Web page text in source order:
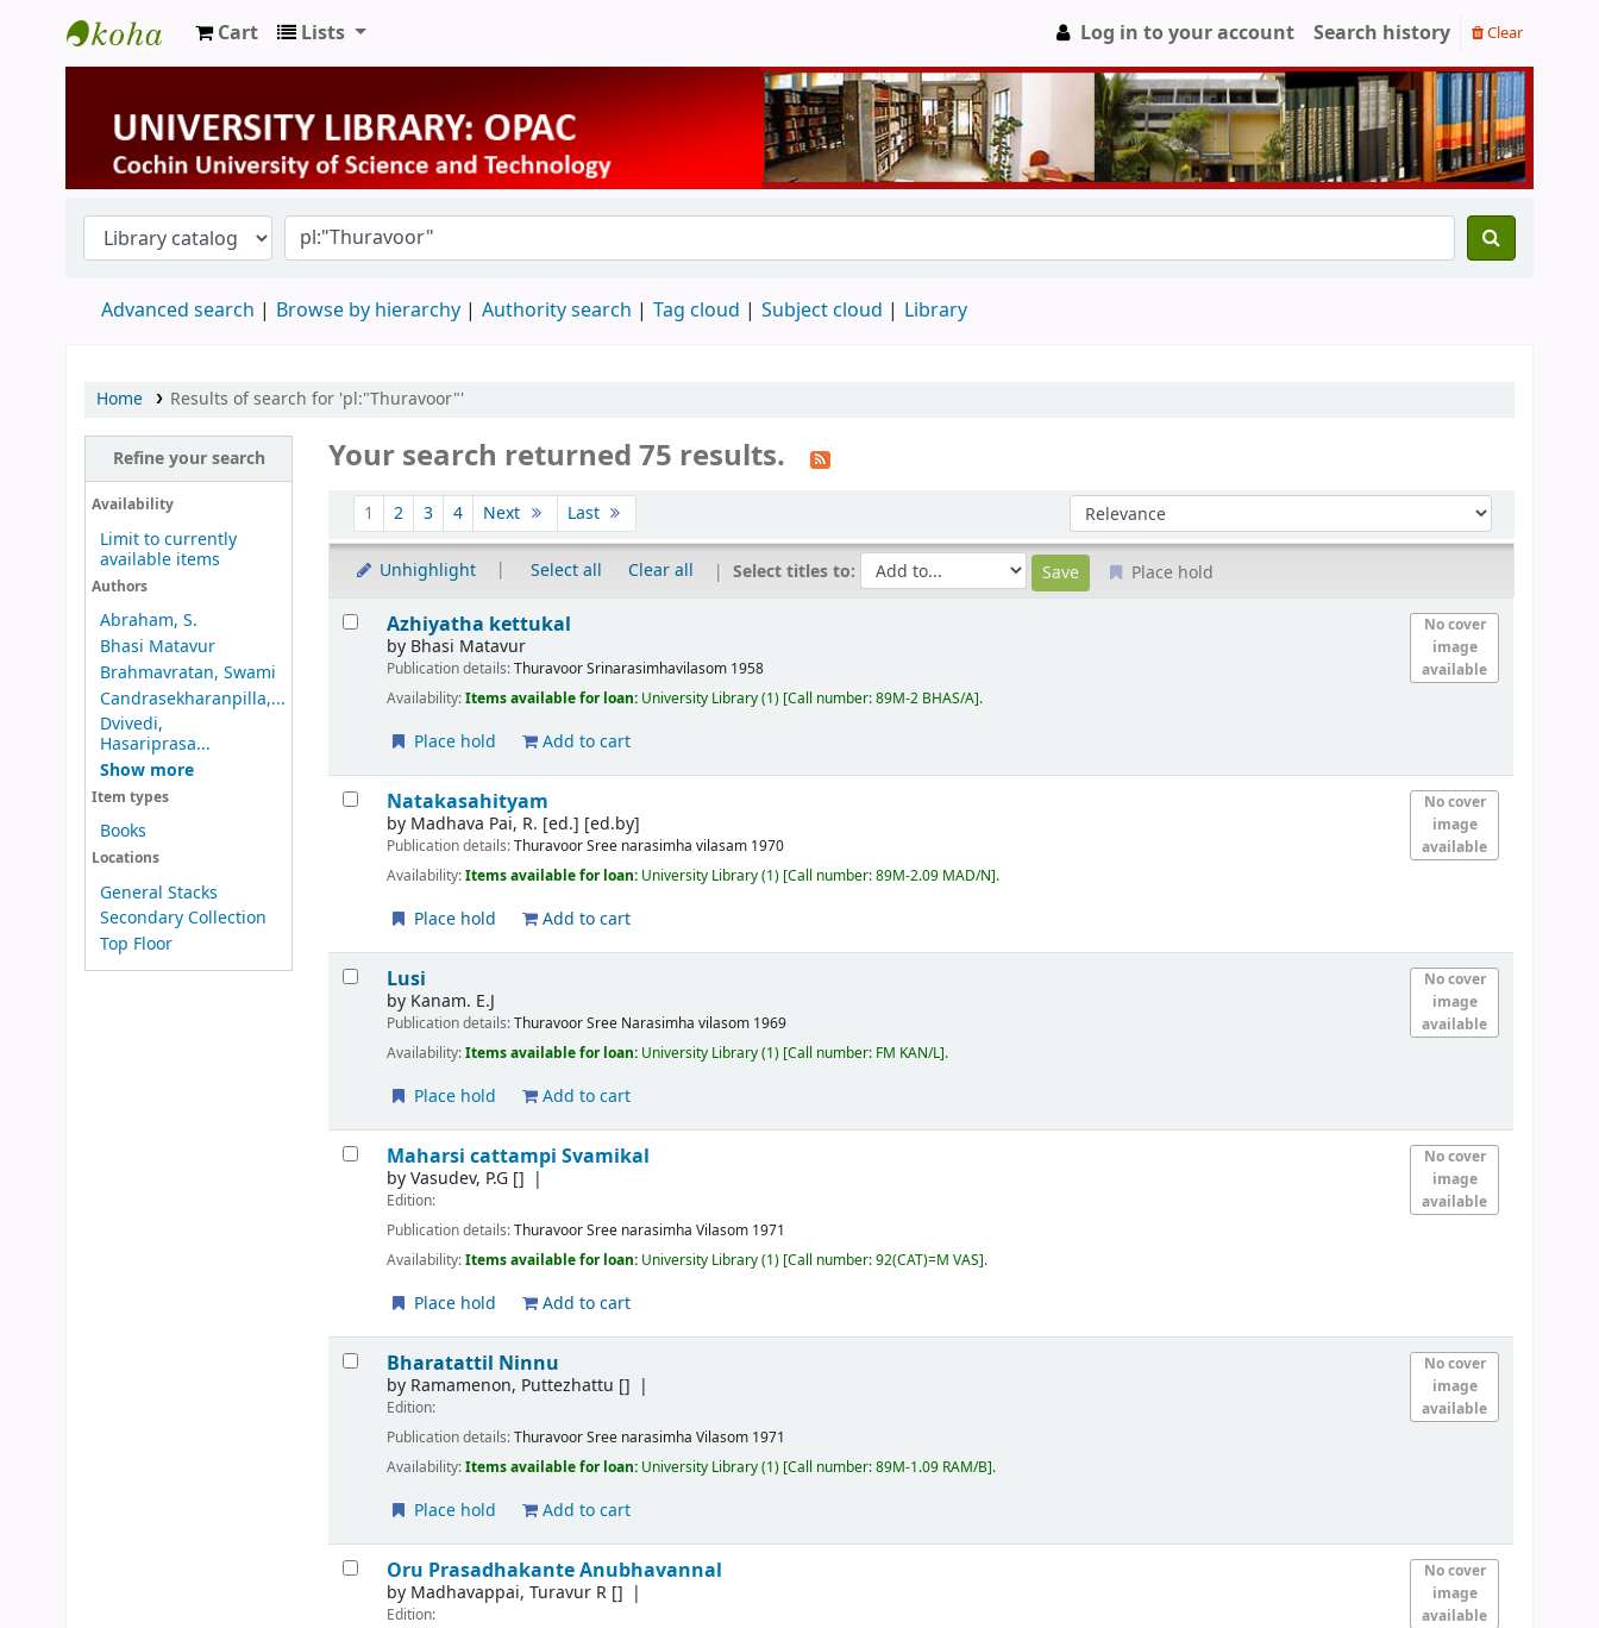
University Library
Cart Lists Log in to your account Search history Clear
Advanced search Browse by hierarchy Authority search Tag cloud Subject cloud Library
Home Results of search for 'pl:"Thuravoor"'
Refine your search
Availability
Limit to currently
available items
Authors
Abraham, S.
Bhasi Matavur
Brahmavratan, Swami
Candrasekharanpilla,...
Dvivedi,
Hasariprasa...
Show more
Item types
Books
Locations
General Stacks
Secondary Collection
Top Floor
Your search returned 75 results.
Sort
1 2 3 4 Next Last Sort by:
Unhighlight Select all Clear all Select titles to: Place hold
Results
No cover
image
available
Azhiyatha kettukal
by Bhasi Matavur
Publication details:ThuravoorSrinarasimhavilasom 1958
Availability:Items available for loan: University Library(1) Call number:89M-2 BHAS/A .
Place hold Add to cart
No cover
image
available
Natakasahityam
by Madhava Pai, R. [ed.] [ed.by]
Publication details:ThuravoorSree narasimha vilasam 1970
Availability:Items available for loan: University Library(1) Call number:89M-2.09 MAD/N .
Place hold Add to cart
No cover
image
available
Lusi
by Kanam. E.J
Publication details:ThuravoorSree Narasimha vilasom 1969
Availability:Items available for loan: University Library(1) Call number: FM KAN/L .
Place hold Add to cart
No cover
image
available
Maharsi cattampi Svamikal
byVasudev, P.G []
Edition:
Publication details:ThuravoorSree narasimha Vilasom 1971
Availability:Items available for loan: University Library(1) Call number:92(CAT)=M VAS .
Place hold Add to cart
No cover
image
available
Bharatattil Ninnu
by Ramamenon, Puttezhattu []
Edition:
Publication details:ThuravoorSree narasimha Vilasom 1971
Availability:Items available for loan: University Library(1) Call number:89M-1.09 RAM/B .
Place hold Add to cart
No cover
image
available
Oru Prasadhakante Anubhavannal
by Madhavappai, Turavur R []
Edition: